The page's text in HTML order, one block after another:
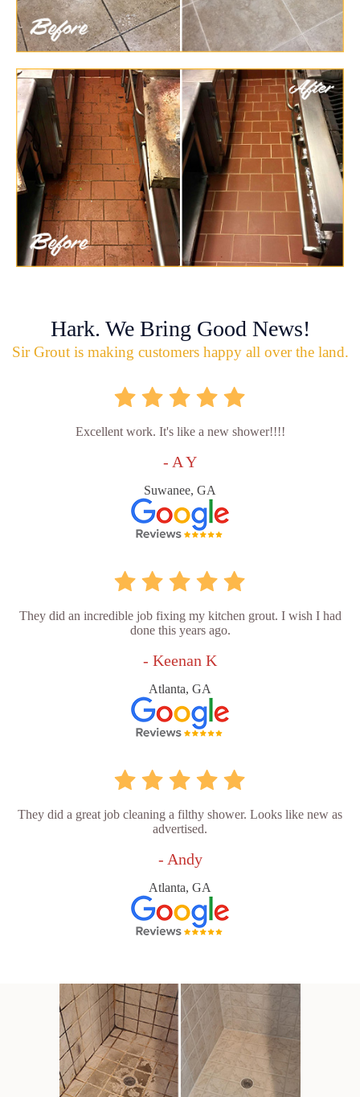
Hark. We Bring Good News!
Sir Grout is making customers happy all over the land.
Excellent work. It's like a new shower!!!!
- A Y
Suwanee, GA
They did an incredible job fixing my kitchen grout. I wish I had
done this years ago.
- Keenan K
Atlanta, GA
They did a great job cleaning a filthy shower. Looks like new as
advertised.
- Andy
Atlanta, GA